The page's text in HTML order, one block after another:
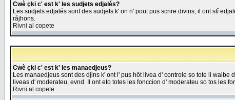
Cwè çki c' est k' les sudjets edjalés?
Les sudjets edjalés sont des sudjets k' on n' pout pus scrire divins, il ont stî
råjhons.
Rivni al copete
Cwè çki c' est k' les manaedjeus?
Les manaedjeus sont des djins k' ont l' pus hôt livea d' controle so tote li
liveas d' moderateu, evnd. Il ont eto totes les fonccion d' moderateu so tos les
Rivni al copete